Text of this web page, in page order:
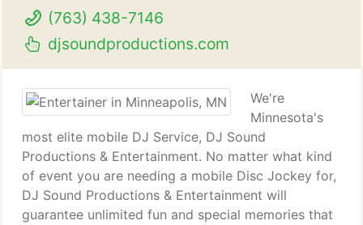
(763) 438-7146
djsoundproductions.com
We're
Minnesota's
most elite mobile DJ Service, DJ Sound
Productions & Entertainment. No matter what kind
of event you are needing a mobile Disc Jockey for,
DJ Sound Productions & Entertainment will
guarantee unlimited fun and special memories that